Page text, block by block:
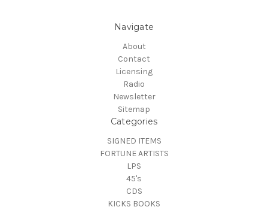
Navigate
About
Contact
Licensing
Radio
Newsletter
Sitemap
Categories
SIGNED ITEMS
FORTUNE ARTISTS
LPS
45's
CDS
KICKS BOOKS